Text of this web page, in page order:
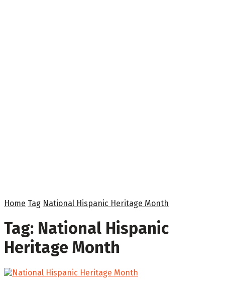
Home Tag National Hispanic Heritage Month
Tag: National Hispanic
Heritage Month